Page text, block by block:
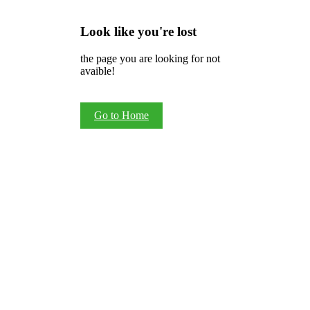
Look like you're lost
the page you are looking for not
avaible!
Go to Home